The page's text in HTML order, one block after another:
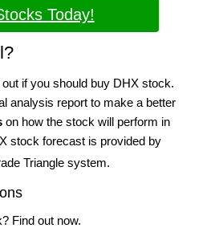
Today!
out if you should buy DHX stock.
analysis report to make a better
on how the stock will perform in
stock forecast is provided by
Triangle system.
Find out now.